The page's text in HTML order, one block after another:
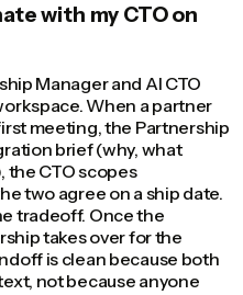
with my CTO on
Manager and AI CTO
When a partner
meeting, the Partnership
brief (why, what
the CTO scopes
two agree on a ship date.
tradeoff. Once the
takes over for the
is clean because both
not because anyone